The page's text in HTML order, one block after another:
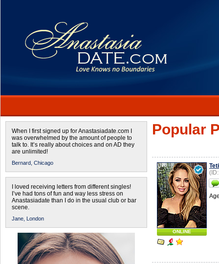
When I first signed up for Anastasiadate.com I
was overwhelmed by the amount of people to
talk to. It’s really about choices and on AD they
are unlimited!
Bernard, Chicago
I loved receiving letters from different singles!
I’ve had tons of fun and way less stress on
Anastasiadate than I do in the usual club or bar
scene.
Jane, London
Popular
ONLINE